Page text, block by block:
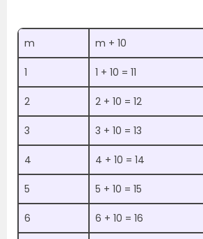
m m + 10
1 1 + 10 = 11
2 2 + 10 = 12
3 3 + 10 = 13
4 4 + 10 = 14
5 5 + 10 = 15
6 6 + 10 = 16